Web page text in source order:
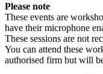
Please note
These events are
have their microphone
These sessions are not
You can attend these
authorised firm but will